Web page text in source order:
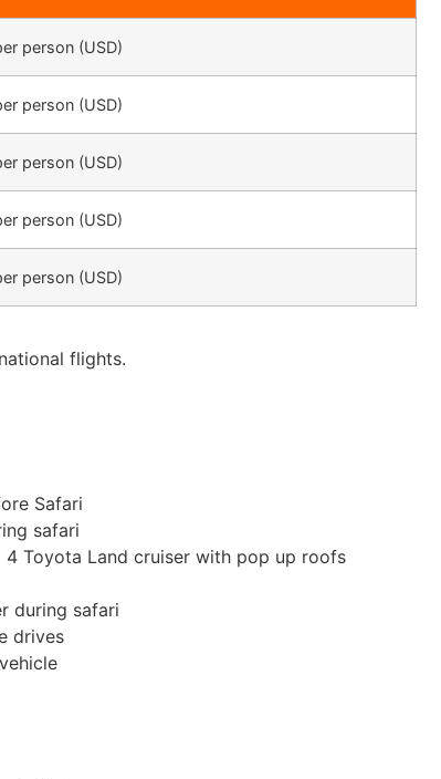
person (USD)
person (USD)
person (USD)
person (USD)
person (USD)
flights.
Safari
safari
Toyota Land cruiser with pop up roofs
during safari
drives